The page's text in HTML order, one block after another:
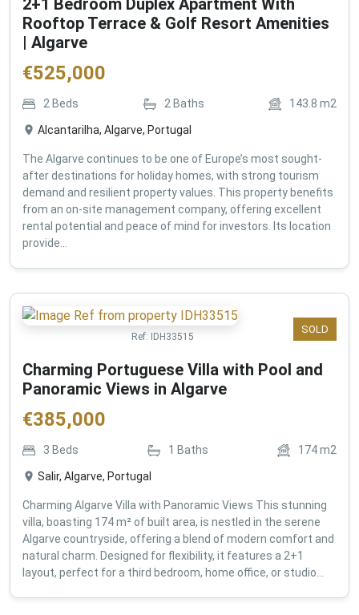
2+1 Bedroom Duplex Apartment With
Rooftop Terrace & Golf Resort Amenities
| Algarve
€525,000
2 Beds 2 Baths 143.8 m2
Alcantarilha, Algarve, Portugal
The Algarve continues to be one of Europe’s most sought-
after destinations for holiday homes, with strong tourism
demand and resilient property values. This property benefits
from an on-site management company, offering excellent
rental potential and peace of mind for investors. Its location
provide...
SOLD
Ref: IDH33515
Charming Portuguese Villa with Pool and
Panoramic Views in Algarve
€385,000
3 Beds 1 Baths 174m2
Salir, Algarve, Portugal
Charming Algarve Villa with Panoramic Views This stunning
villa, boasting 174 m² of built area, is nestled in the serene
Algarve countryside, offering a blend of modern comfort and
natural charm. Designed for flexibility, it features a 2+1
layout, perfect for a third bedroom, home office, or studio...